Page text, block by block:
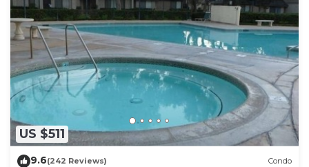
US $511
9.6(242 Reviews) Condo